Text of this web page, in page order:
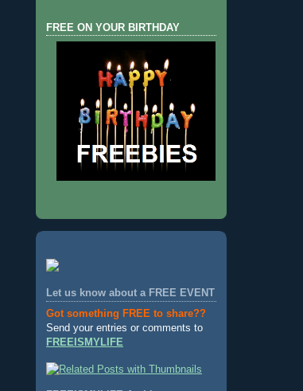
FREE ON YOUR BIRTHDAY
Let us know about a FREE EVENT
Got something FREE to share??
Send your entries or comments to
FREEISMYLIFE